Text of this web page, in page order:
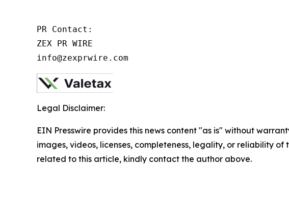
PR Contact:
ZEX PR WIRE
info@zexprwire.com
Legal Disclaimer:
EIN Presswire provides this news content "as is" without
images, videos, licenses, completeness, legality, or reliability
related to this article, kindly contact the author above.